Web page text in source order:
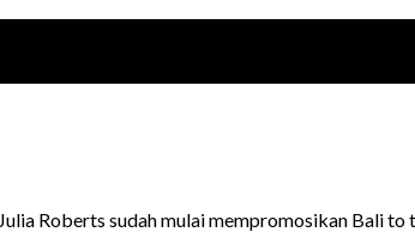
Roberts sudah mulai mempromosikan Bali to